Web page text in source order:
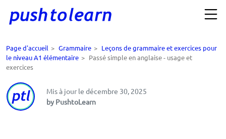
Page d'accueil > Grammaire > Leçons de grammaire et exercices pour
le niveau A1 élémentaire > Passé simple en anglaise - usage et
exercices
Mis à jour le décembre 30, 2025
by PushtoLearn